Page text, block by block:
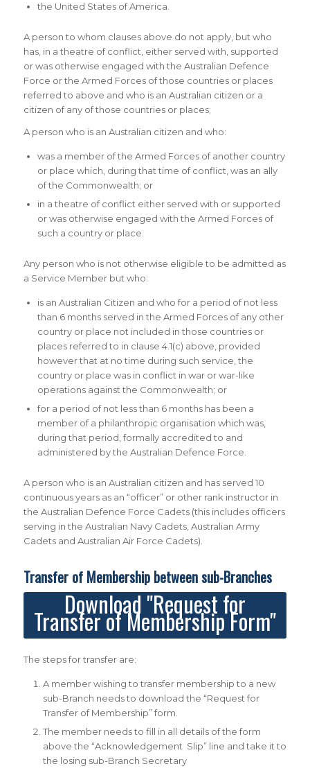
the United States of America.
A person to whom clauses above do not apply, but who
has, in a theatre of conflict, either served with, supported
or was otherwise engaged with the Australian Defence
Force or the Armed Forces of those countries or places
referred to above and who is an Australian citizen or a
citizen of any of those countries or places;
A person who is an Australian citizen and who:
was a member of the Armed Forces of another country
or place which, during that time of conflict, was an ally
of the Commonwealth; or
in a theatre of conflict either served with or supported
or was otherwise engaged with the Armed Forces of
such a country or place.
Any person who is not otherwise eligible to be admitted as
a Service Member but who:
is an Australian Citizen and who for a period of not less
than 6 months served in the Armed Forces of any other
country or place not included in those countries or
places referred to in clause 4.1(c) above, provided
however that at no time during such service, the
country or place was in conflict in war or war-like
operations against the Commonwealth; or
for a period of not less than 6 months has been a
member of a philanthropic organisation which was,
during that period, formally accredited to and
administered by the Australian Defence Force.
A person who is an Australian citizen and has served 10
continuous years as an “officer” or other rank instructor in
the Australian Defence Force Cadets (this includes officers
serving in the Australian Navy Cadets, Australian Army
Cadets and Australian Air Force Cadets).
Transfer of Membership between sub-Branches
Download "Request for
Transfer of Membership Form"
The steps for transfer are:
A member wishing to transfer membership to a new
sub-Branch needs to download the “Request for
Transfer of Membership” form.
The member needs to fill in all details of the form
above the “Acknowledgement Slip” line and take it to
the losing sub-Branch Secretary